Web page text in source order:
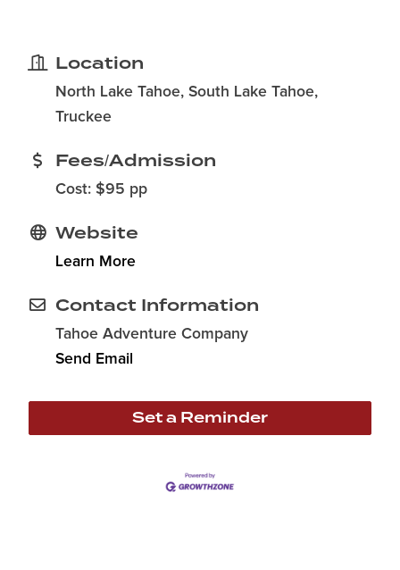
Location
North Lake Tahoe, South Lake Tahoe,
Truckee
Fees/Admission
Cost: $95 pp
Website
Learn More
Contact Information
Tahoe Adventure Company
Send Email
Set a Reminder